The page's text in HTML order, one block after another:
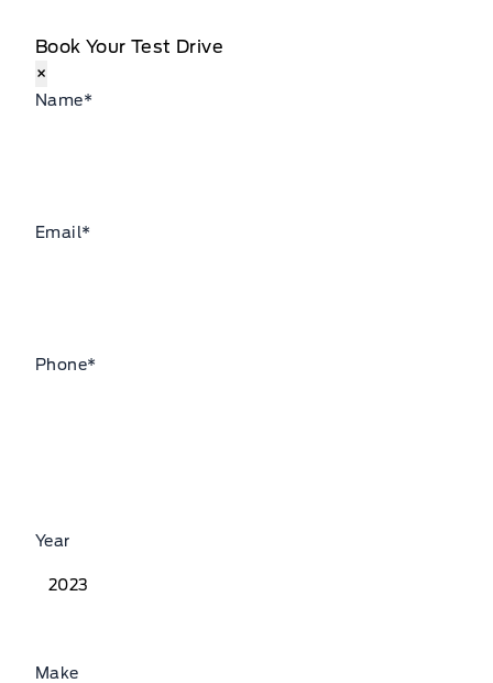
Book Your Test Drive
×
Name*
Email*
Phone*
Year
Make